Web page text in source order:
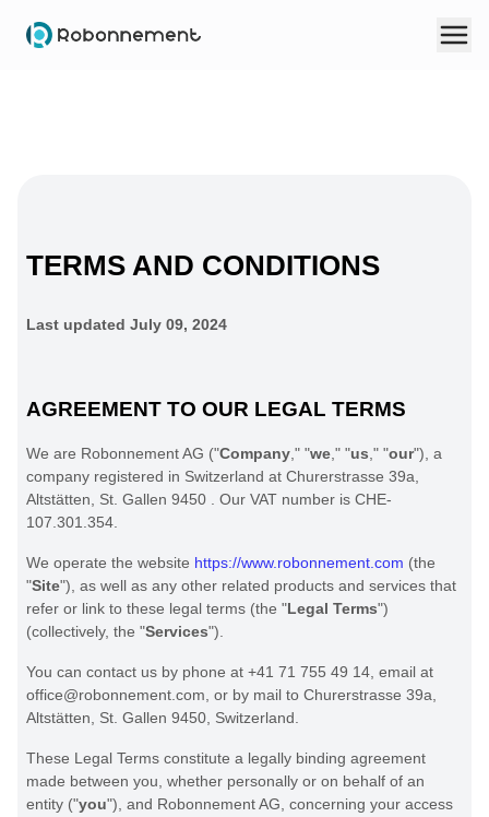
TERMS AND CONDITIONS
Last updated July 09, 2024
AGREEMENT TO OUR LEGAL TERMS
We are Robonnement AG ("Company ," "we ," "us ," "our") , a
company registered in Switzerland at Churerstrasse 39a
Altstätten
St. Gallen 9450 Our VAT number is CHE-
107.301.354.
We operate the website https://www.robonnement.com (the
"Site") , as well as any other related products and services that
refer or link to these legal terms (the "Legal Terms")
(collectively, the "Services").
You can contact us by phone at +41 71 755 49 14 , email at
office@robonnement.com or by mail to Churerstrasse 39a
Altstätten
St. Gallen 9450 Switzerland
These Legal Terms constitute a legally binding agreement
made between you, whether personally or on behalf of an
entity ("you"), and Robonnement AG , concerning your access